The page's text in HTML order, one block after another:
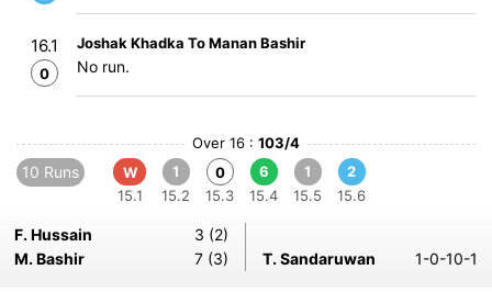
16.1
0
Joshak Khadka To Manan Bashir
No run.
Over 16 : 103/4
10 Runs
W
15.1
1
15.2
0
15.3
6
15.4
1
15.5
2
15.6
F. Hussain
3 (2)
M. Bashir
7 (3) T. Sandaruwan 1-0-10-1